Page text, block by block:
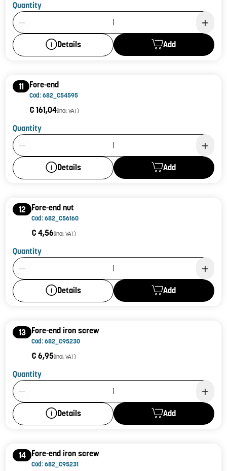
Quantity
Product Quantity: 1
Details Add
11 Fore-end
Cod: 682_C54595
€ 161,04(incl. VAT)
Quantity
Product Quantity: 1
Details Add
12 Fore-end nut
Cod: 682_C56160
€ 4,56(incl. VAT)
Quantity
Product Quantity: 1
Details Add
13 Fore-end iron screw
Cod: 682_C95230
€ 6,95(incl. VAT)
Quantity
Product Quantity: 1
Details Add
14 Fore-end iron screw
Cod: 682_C95231